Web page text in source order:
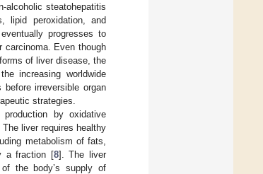
alcoholic steatohepatitis
lipid peroxidation, and
progresses to
Even though
of liver disease, the
increasing worldwide
irreversible organ
strategies.
by oxidative
The liver requires healthy
metabolism of fats,
a fraction [8]. The liver
the body’s supply of